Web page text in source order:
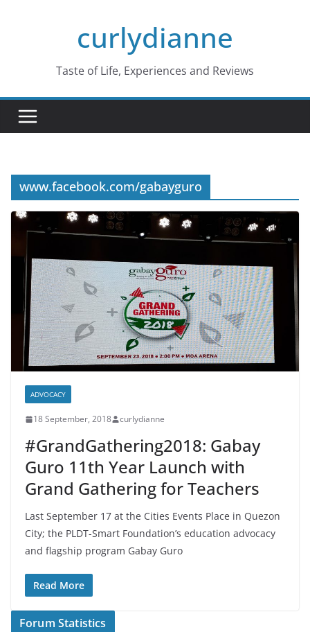
curlydianne
Taste of Life, Experiences and Reviews
www.facebook.com/gabayguro
ADVOCACY
18 September, 2018 curlydianne
#GrandGathering2018: Gabay
Guro 11th Year Launch with
Grand Gathering for Teachers
Last September 17 at the Cities Events Place in Quezon
City; the PLDT-Smart Foundation’s education advocacy
and flagship program Gabay Guro
Read More
Forum Statistics